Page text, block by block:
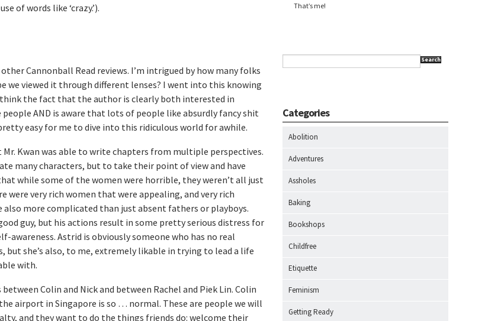
of words like ‘crazy.’).
Cannonball Read reviews. I’m intrigued by how many folks
viewed it through different lenses? I went into this knowing
the fact that the author is clearly both interested in
AND is aware that lots of people like absurdly fancy shit
easy for me to dive into this ridiculous world for awhile.
Kwan was able to write chapters from multiple perspectives.
many characters, but to take their point of view and have
while some of the women were horrible, they weren’t all just
very rich women that were appealing, and very rich
also more complicated than just absent fathers or playboys.
guy, but his actions result in some pretty serious distress for
awareness. Astrid is obviously someone who has no real
but she’s also, to me, extremely likable in trying to lead a life
with.
Colin and Nick and between Rachel and Piek Lin. Colin
airport in Singapore is so … normal. These are people we will
and they want to do the things friends do: welcome their
That’s me!
Search
Categories
Abolition
Adventures
Assholes
Baking
Bookshops
Childfree
Etiquette
Feminism
Getting Ready